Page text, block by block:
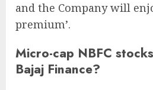
and the Company will
premium’.
Micro-cap NBFC
Bajaj Finance?